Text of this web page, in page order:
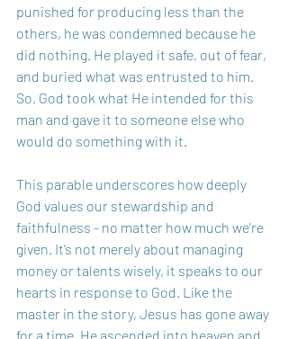
punished for producing less than the
others, he was condemned because he
did nothing. He played it safe, out of fear,
and buried what was entrusted to him.
So, God took what He intended for this
man and gave it to someone else who
would do something with it.
This parable underscores how deeply
God values our stewardship and
faithfulness - no matter how much we're
given. It’s not merely about managing
money or talents wisely, it speaks to our
hearts in response to God. Like the
master in the story, Jesus has gone away
for a time. He ascended into heaven and